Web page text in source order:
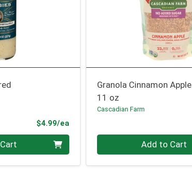
$4.99/eaProduct Price
Granola Cinnamon Apple
11 oz
Cascadian Farm
Quantity 0 Add to Cart